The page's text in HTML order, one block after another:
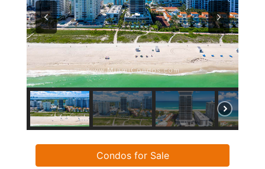
Condos for Sale